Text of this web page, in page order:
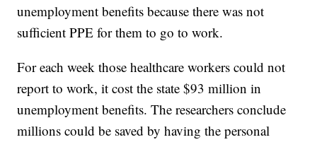
unemployment benefits because there was not
sufficient PPE for them to go to work.
For each week those healthcare workers could not
report to work, it cost the state $93 million in
unemployment benefits. The researchers conclude
millions could be saved by having the personal